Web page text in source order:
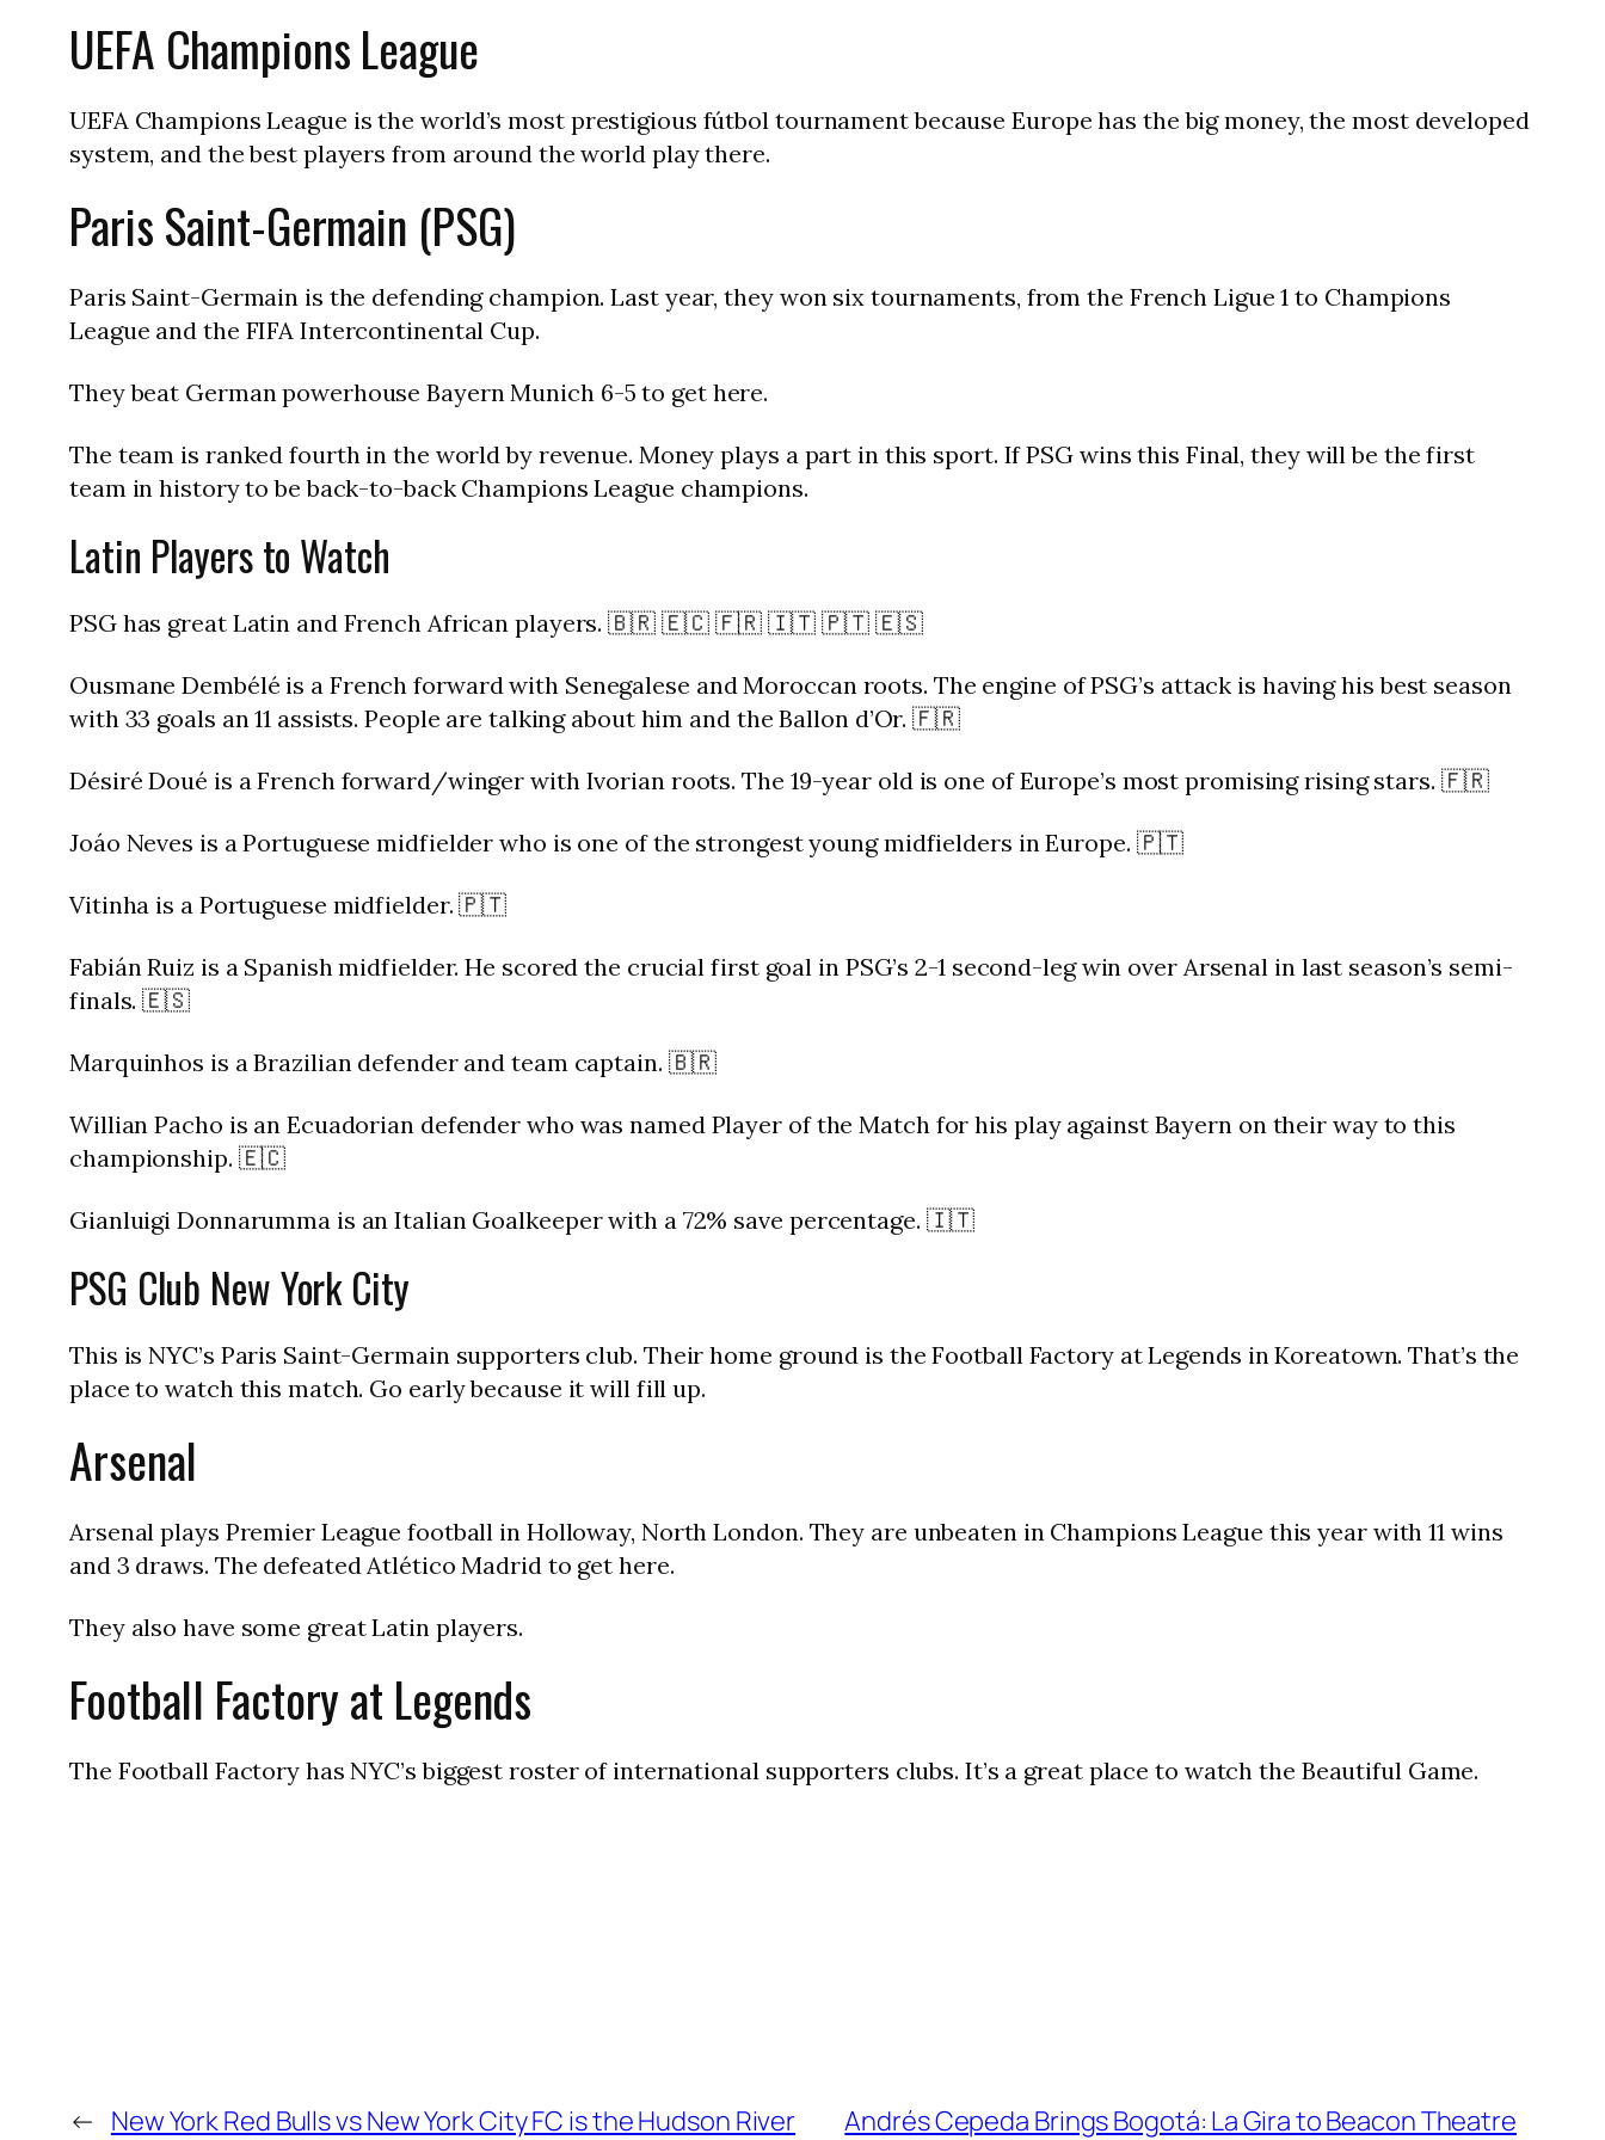
UEFA Champions League
UEFA Champions League is the world’s most prestigious fútbol tournament because Europe has the big money, the most developed
system, and the best players from around the world play there.
Paris Saint-Germain (PSG)
Paris Saint-Germain is the defending champion. Last year, they won six tournaments, from the French Ligue 1 to Champions
League and the FIFA Intercontinental Cup.
They beat German powerhouse Bayern Munich 6-5 to get here.
The team is ranked fourth in the world by revenue. Money plays a part in this sport. If PSG wins this Final, they will be the first
team in history to be back-to-back Champions League champions.
Latin Players to Watch
PSG has great Latin and French African players. 🇧🇷 🇪🇨 🇫🇷 🇮🇹 🇵🇹 🇪🇸
Ousmane Dembélé is a French forward with Senegalese and Moroccan roots. The engine of PSG’s attack is having his best season
with 33 goals an 11 assists. People are talking about him and the Ballon d’Or. 🇫🇷
Désiré Doué is a French forward/winger with Ivorian roots. The 19-year old is one of Europe’s most promising rising stars. 🇫🇷
Joáo Neves is a Portuguese midfielder who is one of the strongest young midfielders in Europe. 🇵🇹
Vitinha is a Portuguese midfielder. 🇵🇹
Fabián Ruiz is a Spanish midfielder. He scored the crucial first goal in PSG’s 2-1 second-leg win over Arsenal in last season’s semi-
finals. 🇪🇸
Marquinhos is a Brazilian defender and team captain. 🇧🇷
Willian Pacho is an Ecuadorian defender who was named Player of the Match for his play against Bayern on their way to this
championship. 🇪🇨
Gianluigi Donnarumma is an Italian Goalkeeper with a 72% save percentage. 🇮🇹
PSG Club New York City
This is NYC’s Paris Saint-Germain supporters club. Their home ground is the Football Factory at Legends in Koreatown. That’s the
place to watch this match. Go early because it will fill up.
Arsenal
Arsenal plays Premier League football in Holloway, North London. They are unbeaten in Champions League this year with 11 wins
and 3 draws. The defeated Atlético Madrid to get here.
They also have some great Latin players.
Football Factory at Legends
The Football Factory has NYC’s biggest roster of international supporters clubs. It’s a great place to watch the Beautiful Game.
← New York Red Bulls vs New York City FC is the Hudson River
Andrés Cepeda Brings Bogotá: La Gira to Beacon Theatre